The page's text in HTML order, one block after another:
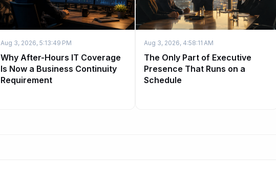
Aug 3, 2026, 5:13:49 PM
Why After-Hours IT Coverage
Is Now a Business Continuity
Requirement
Aug 3, 2026, 4:58:11 AM
The Only Part of Executive
Presence That Runs on a
Schedule